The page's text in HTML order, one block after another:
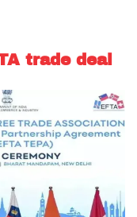
trade deal